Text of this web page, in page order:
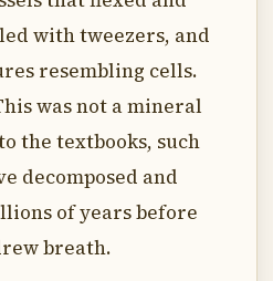
with tweezers, and
resembling cells.
was not a mineral
the textbooks, such
decomposed and
of years before
breath.